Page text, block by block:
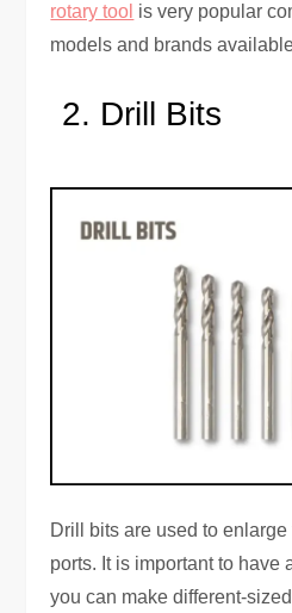
rotary tool is very popular
models and brands
Drill Bits
Drill bits are used to
ports. It is important to have
you can make different-